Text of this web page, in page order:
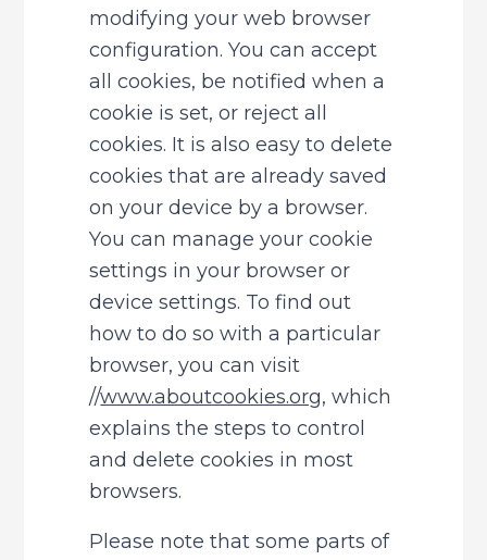
modifying your web browser
configuration. You can accept
all cookies, be notified when a
cookie is set, or reject all
cookies. It is also easy to delete
cookies that are already saved
on your device by a browser.
You can manage your cookie
settings in your browser or
device settings. To find out
how to do so with a particular
browser, you can visit
//www.aboutcookies.org, which
explains the steps to control
and delete cookies in most
browsers.
Please note that some parts of